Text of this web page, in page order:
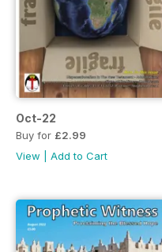
Oct-22
Buy for £2.99
View
Add to Cart